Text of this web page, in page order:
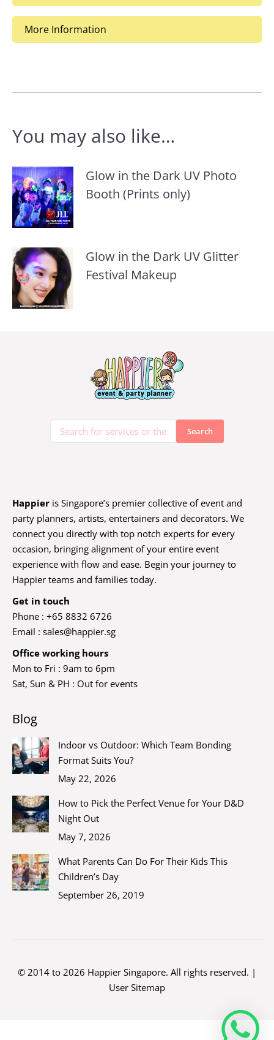
More Information
You may also like…
Glow in the Dark UV Photo
Booth (Prints only)
Glow in the Dark UV Glitter
Festival Makeup
Happier is Singapore’s premier collective of event and
party planners, artists, entertainers and decorators. We
connect you directly with top notch experts for every
occasion, bringing alignment of your entire event
experience with flow and ease. Begin your journey to
Happier teams and families today.
Get in touch
Phone : +65 8832 6726
Email : sales@happier.sg
Office working hours
Mon to Fri : 9am to 6pm
Sat, Sun & PH : Out for events
Blog
Indoor vs Outdoor: Which Team Bonding
Format Suits You?
May 22, 2026
How to Pick the Perfect Venue for Your D&D
Night Out
May 7, 2026
What Parents Can Do For Their Kids This
Children’s Day
September 26, 2019
© 2014 to 2026 Happier Singapore. All rights reserved. |
User Sitemap